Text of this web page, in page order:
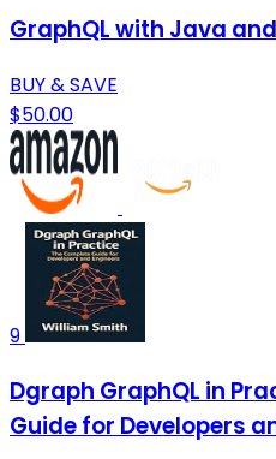
GraphQL with Java
BUY & SAVE
$50.00
9
Dgraph GraphQL in
Guide for Developers